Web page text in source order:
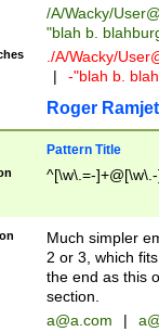
/A/Wacky/
"blah b.
./A/Wacky/
|
-"blah b.
Roger Ramjet
Pattern Title
^[\w\.=-
Much simpler
2 or 3, which
the end as this
section.
a@a.com |